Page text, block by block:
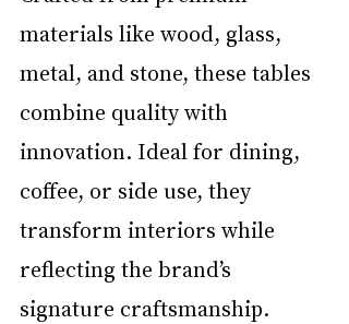
materials like wood, glass,
metal, and stone, these tables
combine quality with
innovation. Ideal for dining,
coffee, or side use, they
transform interiors while
reflecting the brand’s
signature craftsmanship.